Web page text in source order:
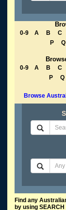
0-9 A B C
P
Q
0-9 A B C
P
Q
Browse
Find any
by using